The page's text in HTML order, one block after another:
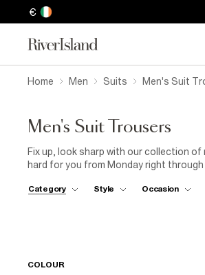
€
Home Men Suits Men's Suit
Men's Suit Trousers
Fix up, look sharp with our collection of
hard for you from Monday right
Category Style Occasion
COLOUR